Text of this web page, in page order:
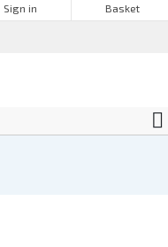
Sign in Basket